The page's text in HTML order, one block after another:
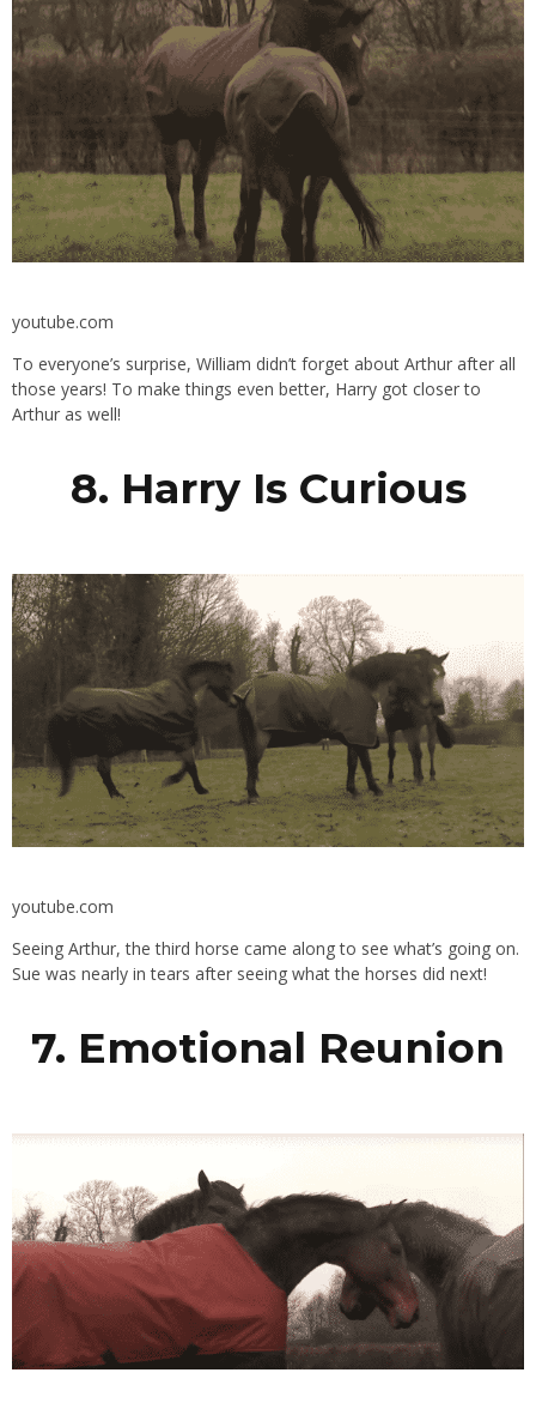
youtube.com
To everyone’s surprise, William didn’t forget about Arthur after all
those years! To make things even better, Harry got closer to
Arthur as well!
8. Harry Is Curious
youtube.com
Seeing Arthur, the third horse came along to see what’s going on.
Sue was nearly in tears after seeing what the horses did next!
7. Emotional Reunion